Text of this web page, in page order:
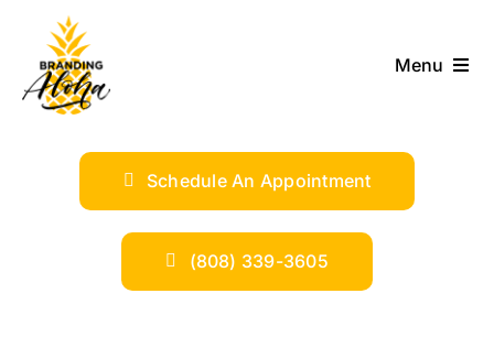
content
Menu
SERVICES
INDUSTRIES
Schedule An Appointment
(808) 339-3605